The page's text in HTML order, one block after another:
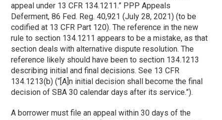
appeal under 13 CFR 134.1211.” PPP Appeals
Deferment, 86 Fed. Reg. 40,921 (July 28, 2021) (to be
codified at 13 CFR Part 120). The reference in the new
rule to section 134.1211 appears to be a mistake, as that
section deals with alternative dispute resolution. The
reference likely should have been to section 134.1213
describing initial and final decisions. See 13 CFR
134.1213(b) (“[A]n initial decision shall become the final
decision of SBA 30 calendar days after its service.”).
A borrower must file an appeal within 30 days of the